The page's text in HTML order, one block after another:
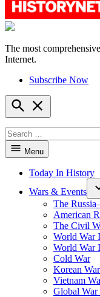
HistoryNet
The most
Internet.
Subscribe Now
Open
Search
for:
Menu
Today In History
Wars & Events
The
American
The Civil
World War I
World War
Cold War
Korean War
Vietnam
Global War